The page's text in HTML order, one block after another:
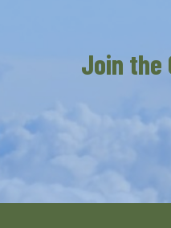
Join the